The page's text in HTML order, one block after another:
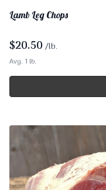
Lamb Leg Chops
$20.50 /lb.
Avg. 1 lb.